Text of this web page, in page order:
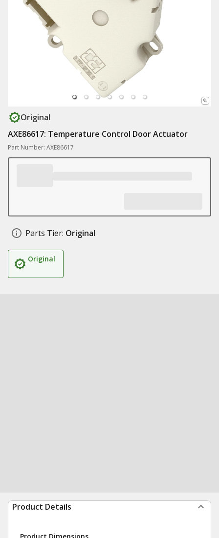
Original
AXE86617: Temperature Control Door Actuator
Part Number: AXE86617
Parts Tier: Original
Original
Product Details